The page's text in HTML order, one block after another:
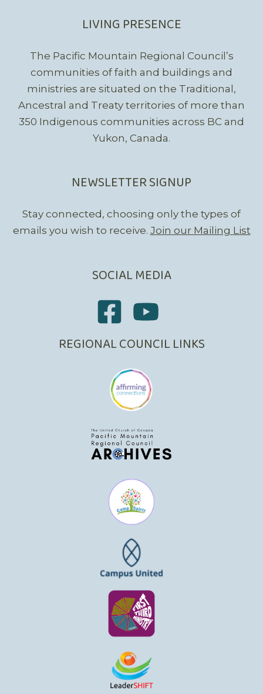
LIVING PRESENCE
The Pacific Mountain Regional Council’s
communities of faith and buildings and
ministries are situated on the Traditional,
Ancestral and Treaty territories of more than
350 Indigenous communities across BC and
Yukon, Canada.
NEWSLETTER SIGNUP
Stay connected, choosing only the types of
emails you wish to receive. Join our Mailing List
SOCIAL MEDIA
REGIONAL COUNCIL LINKS